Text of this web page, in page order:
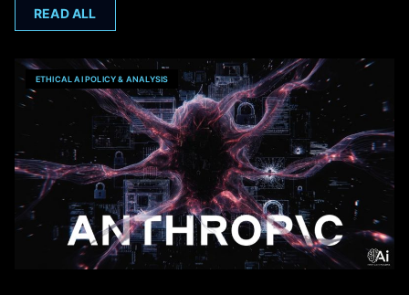
READ ALL
ETHICAL AI POLICY & ANALYSIS